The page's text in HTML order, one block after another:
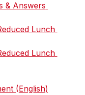
& Answers
Lunch
Lunch
(English)